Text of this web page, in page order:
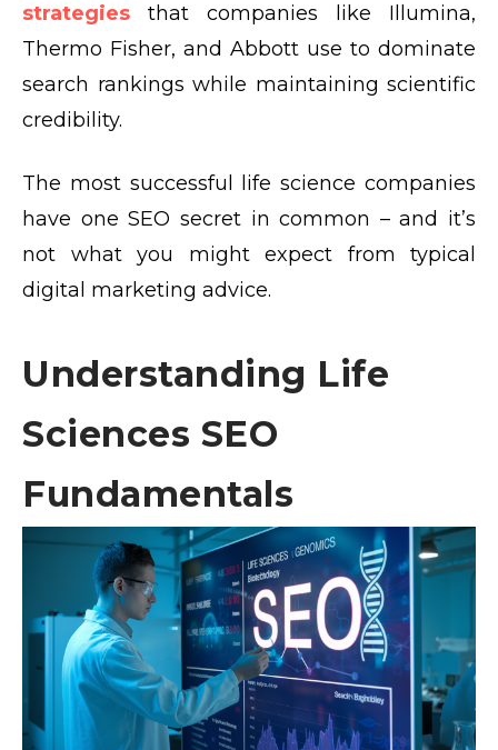
strategies that companies like Illumina,
Thermo Fisher, and Abbott use to dominate
search rankings while maintaining scientific
credibility.
The most successful life science companies
have one SEO secret in common – and it’s
not what you might expect from typical
digital marketing advice.
Understanding Life
Sciences SEO
Fundamentals